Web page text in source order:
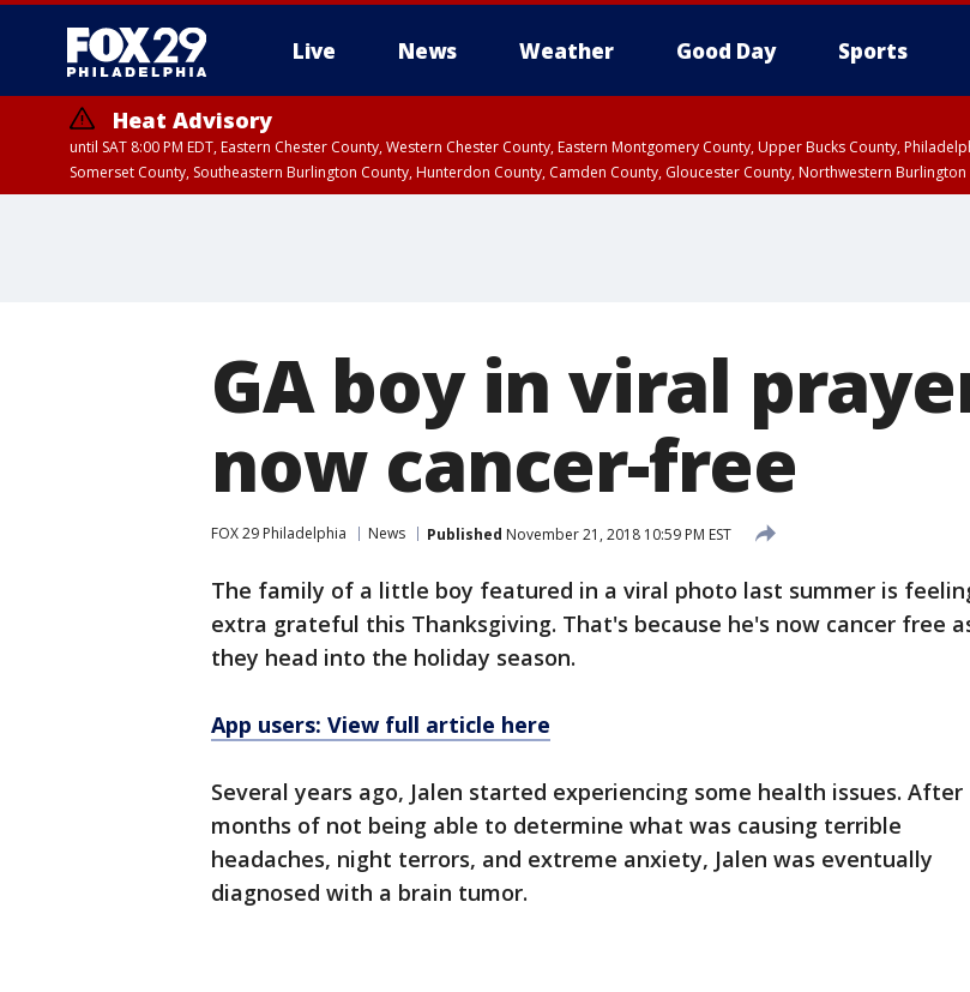
Live News Weather Good Day Sports
Heat Advisory
until SAT 8:00 PM EDT, Eastern Chester County, Western Chester County, Eastern Montgomery County, Upper Bucks County,
Somerset County, Southeastern Burlington County, Hunterdon County, Camden County, Gloucester County, Northwestern
GA boy in viral
now cancer-free
FOX 29 Philadelphia News Published November 21, 2018 10:59 PM EST
The family of a little boy featured in a viral photo last summer is
extra grateful this Thanksgiving. That's because he's now cancer free
they head into the holiday season.
App users: View full article here
Several years ago, Jalen started experiencing some health issues. After
months of not being able to determine what was causing terrible
headaches, night terrors, and extreme anxiety, Jalen was eventually
diagnosed with a brain tumor.